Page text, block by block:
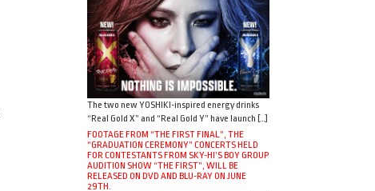
The two new YOSHIKI-inspired energy drinks
“Real Gold X” and “Real Gold Y” have launch […]
FOOTAGE FROM “THE FIRST FINAL”, THE
“GRADUATION CEREMONY” CONCERTS HELD
FOR CONTESTANTS FROM SKY-HI’S BOY GROUP
AUDITION SHOW “THE FIRST”, WILL BE
RELEASED ON DVD AND BLU-RAY ON JUNE
29TH.